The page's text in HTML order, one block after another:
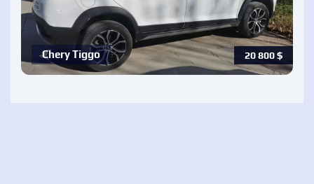
20 800$
Chery Tiggo